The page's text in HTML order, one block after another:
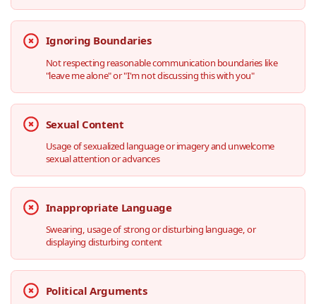
Ignoring Boundaries
Not respecting reasonable communication boundaries like
"leave me alone" or "I'm not discussing this with you"
Sexual Content
Usage of sexualized language or imagery and unwelcome
sexual attention or advances
Inappropriate Language
Swearing, usage of strong or disturbing language, or
displaying disturbing content
Political Arguments